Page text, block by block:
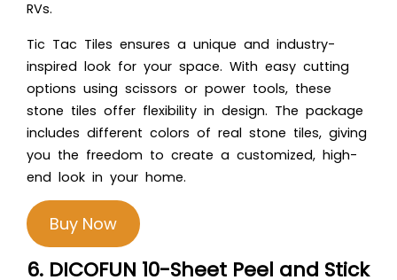
RVs.
Tic Tac Tiles ensures a unique and industry-
inspired look for your space. With easy cutting
options using scissors or power tools, these
stone tiles offer flexibility in design. The package
includes different colors of real stone tiles, giving
you the freedom to create a customized, high-
end look in your home.
Buy Now
6. DICOFUN 10-Sheet Peel and Stick